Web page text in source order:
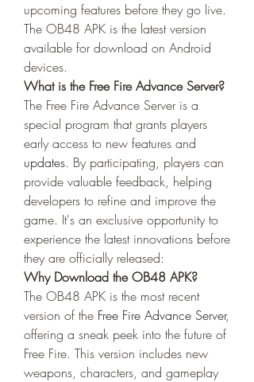
upcoming features before they go live.
The OB48 APK is the latest version
available for download on Android
devices.
What is the Free Fire Advance Server?
The Free Fire Advance Server is a
special program that grants players
updates. By participating, players can
provide valuable feedback, helping
developers to refine and improve the
game. It's an exclusive opportunity to
experience the latest innovations before
they are officially released:
Why Download the OB48 APK?
The OB48 APK is the most recent
version of the Free Fire Advance Server,
offering a sneak peek into the future of
Free Fire. This version includes new
weapons, characters, and gameplay